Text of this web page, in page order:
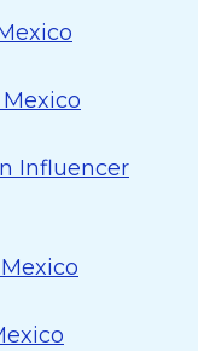
Influencer